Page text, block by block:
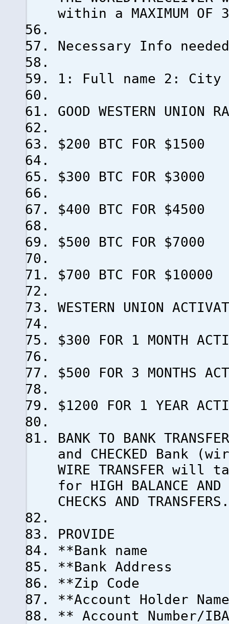
within a MAXIMUM OF
Necessary Info
1: Full name 2: City
GOOD WESTERN UNION
$200 BTC FOR $1500
$300 BTC FOR $3000
$400 BTC FOR $4500
$500 BTC FOR $7000
$700 BTC FOR $10000
WESTERN UNION
$300 FOR 1 MONTH
$500 FOR 3 MONTHS
$1200 FOR 1 YEAR
BANK TO BANK
and CHECKED Bank
WIRE TRANSFER will
for HIGH BALANCE AND
CHECKS AND
PROVIDE
**Bank name
**Bank Address
**Zip Code
**Account Holder Name
** Account Number/